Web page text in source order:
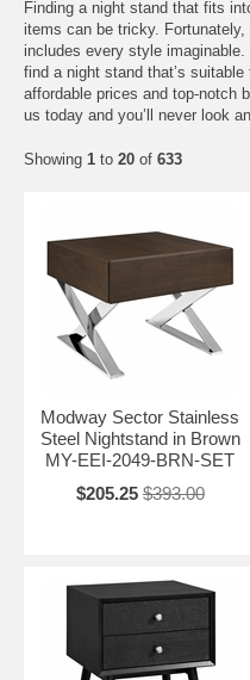
Finding a night stand that fits
items can be tricky.
includes every style
find a night stand that’s
affordable prices and top-notch
us today and you’ll never look
Showing 1 to 20 of 633
Modway Sector Stainless
Steel Nightstand in Brown
MY-EEI-2049-BRN-SET
$205.25 $393.00